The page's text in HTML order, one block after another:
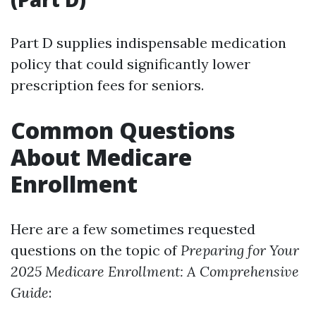
Part D supplies indispensable medication
policy that could significantly lower
prescription fees for seniors.
Common Questions
About Medicare
Enrollment
Here are a few sometimes requested
questions on the topic of Preparing for Your
2025 Medicare Enrollment: A Comprehensive
Guide: